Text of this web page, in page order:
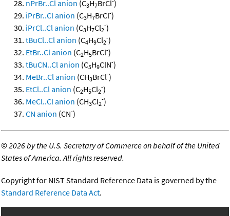
nPrBr..Cl anion (C3H7BrCl )
iPrBr..Cl anion (C3H7BrCl-)
iPrCl..Cl anion (C3H7Cl2
-)
tBuCl..Cl anion (C4H9Cl2
-)
EtBr..Cl anion (C2H5BrCl-)
tBuCN..Cl anion (C5H9ClN-)
MeBr..Cl anion (CH3BrCl-)
EtCl..Cl anion (C2H5Cl2
-)
MeCl..Cl anion (CH3Cl2
-)
CN anion (CN-)
©2026 by the U.S. Secretary of Commerce on behalf of the United
States of America. All rights reserved.
Copyright for NIST Standard Reference Data is governed by the
Standard Reference Data Act.